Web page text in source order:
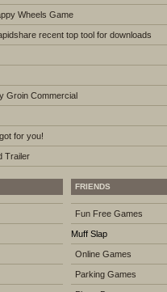
Wheels Game
recent top tool for downloads
Groin Commercial
for you!
Trailer
FRIENDS
Fun Free Games
Muff Slap
Online Games
Parking Games